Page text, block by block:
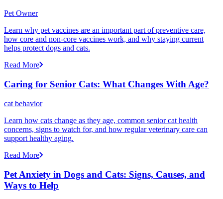
Pet Owner
Learn why pet vaccines are an important part of preventive care,
how core and non-core vaccines work, and why staying current
helps protect dogs and cats.
Read More
Caring for Senior Cats: What Changes With Age?
cat behavior
Learn how cats change as they age, common senior cat health
concerns, signs to watch for, and how regular veterinary care can
support healthy aging.
Read More
Pet Anxiety in Dogs and Cats: Signs, Causes, and
Ways to Help